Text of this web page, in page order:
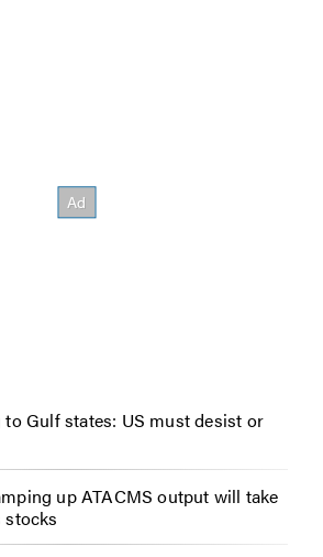
Gulf states: US must desist or
up ATACMS output will take
stocks